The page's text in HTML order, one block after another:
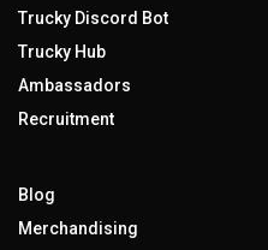
Trucky Discord Bot
Trucky Hub
Ambassadors
Recruitment
Blog
Merchandising